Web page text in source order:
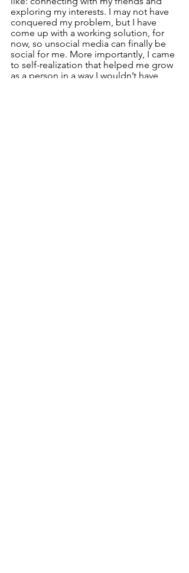
exploring my interests. I may not have
conquered my problem, but I have
come up with a working solution, for
now, so unsocial media can finally be
social for me. More importantly, I came
to self-realization that helped me grow
as a person in a way I wouldn’t have